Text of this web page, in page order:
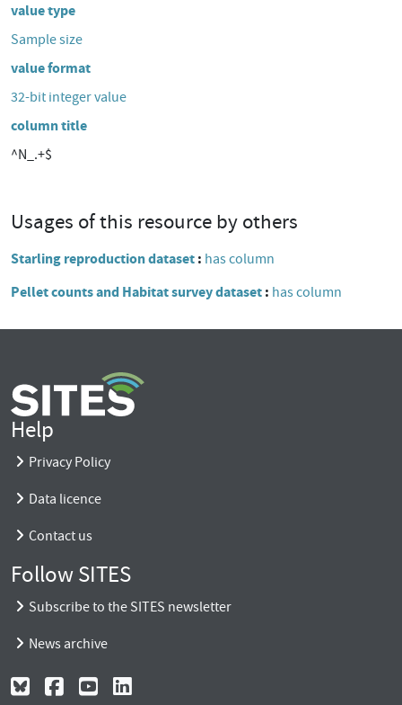
value type
Sample size
value format
32-bit integer value
column title
^N_.+$
Usages of this resource by others
Starling reproduction dataset has column
Pellet counts and Habitat survey dataset has column
Help
Privacy Policy
Data licence
Contact us
Follow SITES
Subscribe to the SITES newsletter
News archive